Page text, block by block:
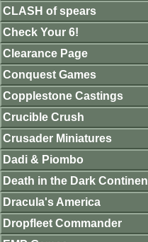
CLASH of spears
Check Your 6!
Clearance Page
Conquest Games
Copplestone Castings
Crucible Crush
Crusader Miniatures
Dadi & Piombo
Death in the Dark
Dracula's America
Dropfleet Commander